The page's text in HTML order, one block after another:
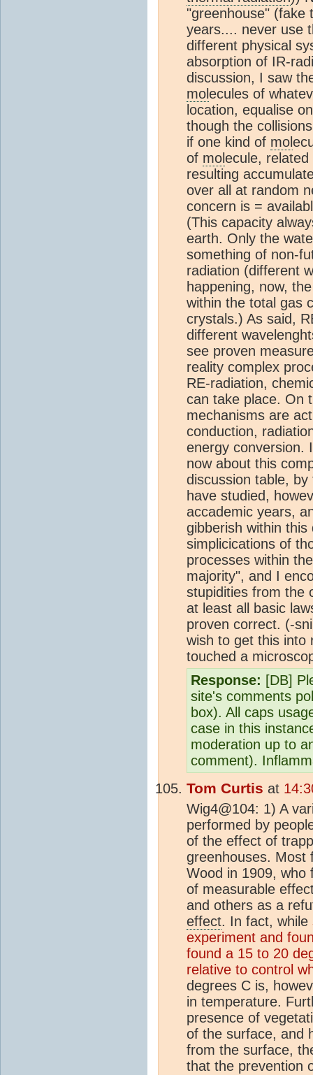
"greenhouse" (fake
years.... never use
different physical
absorption of IR-
discussion, I saw
molecules of
location, equalise
though the
if one kind of mol
of molecule,
resulting
over all at random
concern is =
(This capacity
earth. Only the
something of non-
radiation (different
happening, now,
within the total gas
crystals.) As said,
different
see proven
reality complex
RE-radiation,
can take place. On
mechanisms are
conduction,
energy conversion.
now about this
discussion table,
have studied,
accademic years,
gibberish within
simplicications of
processes within
majority", and I
stupidities from the
at least all basic
proven correct. (-
wish to get this into
touched a
Response: [DB]
site's comments
box). All caps
case in this
moderation up to
comment).
Tom Curtis at
Wig4@104: 1) A
performed by
of the effect of
greenhouses. Most
Wood in 1909, who
of measurable
and others as a
effect. In fact, while
experiment and
found a 15 to 20
relative to control
degrees C is,
in temperature.
presence of
of the surface, and
from the surface,
that the prevention